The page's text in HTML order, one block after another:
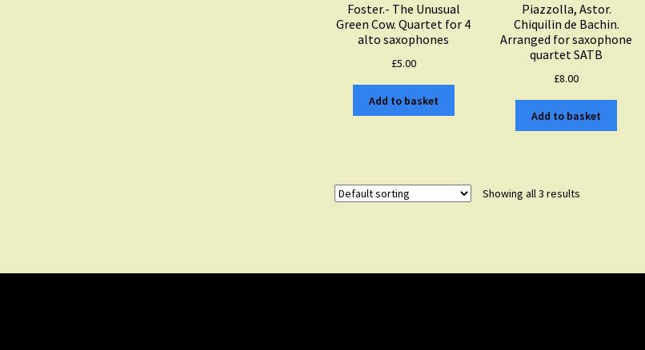
Foster.- The Unusual
Green Cow. Quartet for 4
alto saxophones
£5.00
Add to basket
Piazzolla, Astor.
Chiquilin de Bachin.
Arranged for saxophone
quartet SATB
£8.00
Add to basket
Showing all 3 results